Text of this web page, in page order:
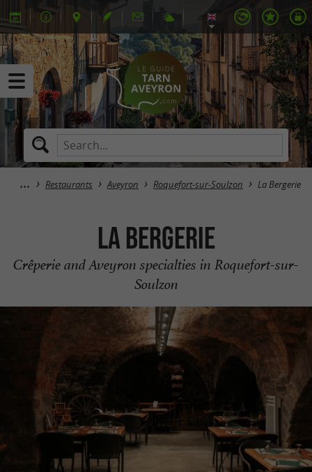
Restaurants Aveyron Roquefort-sur-Soulzon La Bergerie
La Bergerie
Crêperie and Aveyron specialties in Roquefort-sur-
Soulzon